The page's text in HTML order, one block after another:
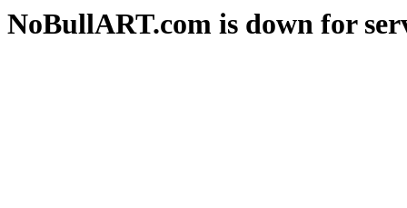
NoBullART.com is down for